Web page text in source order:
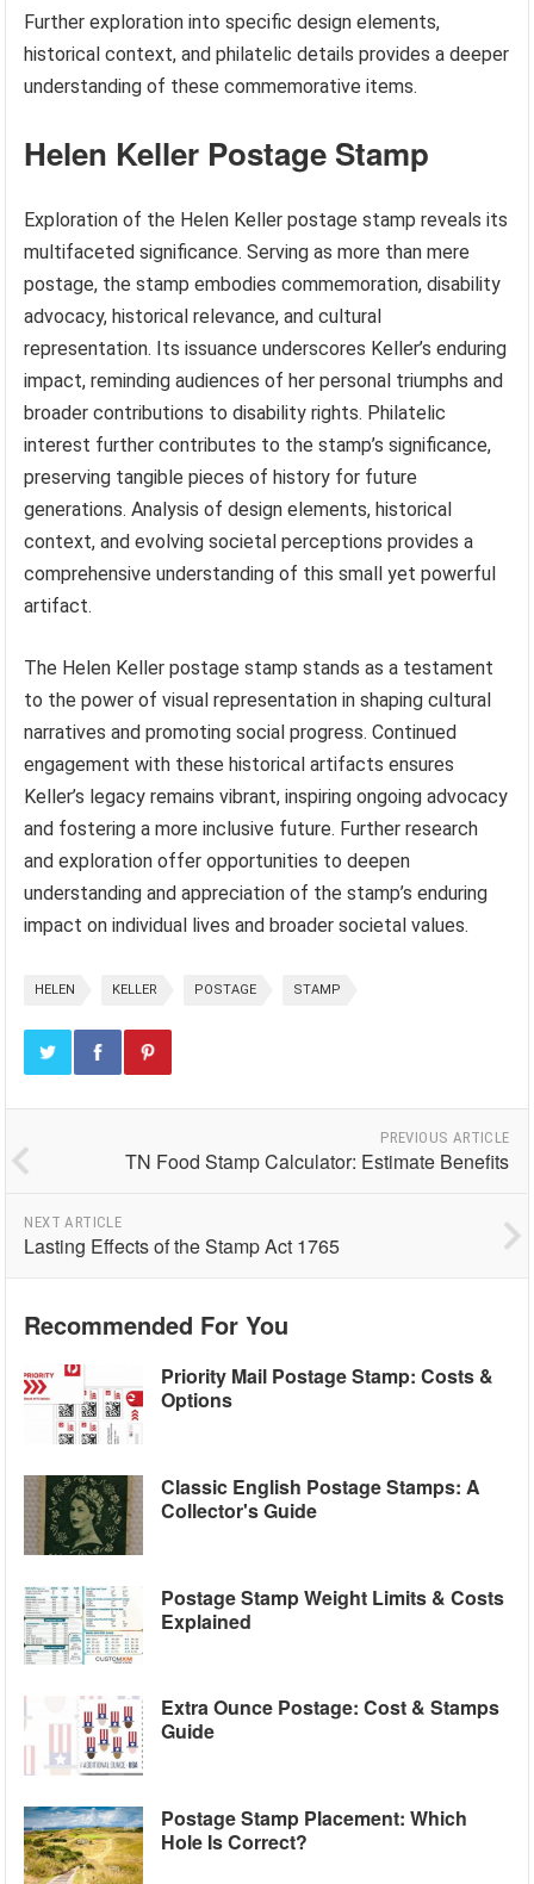
Further exploration into specific design elements,
historical context, and philatelic details provides a deeper
understanding of these commemorative items.
Helen Keller Postage Stamp
Exploration of the Helen Keller postage stamp reveals its
multifaceted significance. Serving as more than mere
postage, the stamp embodies commemoration, disability
advocacy, historical relevance, and cultural
representation. Its issuance underscores Keller’s enduring
impact, reminding audiences of her personal triumphs and
broader contributions to disability rights. Philatelic
interest further contributes to the stamp’s significance,
preserving tangible pieces of history for future
generations. Analysis of design elements, historical
context, and evolving societal perceptions provides a
comprehensive understanding of this small yet powerful
artifact.
The Helen Keller postage stamp stands as a testament
to the power of visual representation in shaping cultural
narratives and promoting social progress. Continued
engagement with these historical artifacts ensures
Keller’s legacy remains vibrant, inspiring ongoing advocacy
and fostering a more inclusive future. Further research
and exploration offer opportunities to deepen
understanding and appreciation of the stamp’s enduring
impact on individual lives and broader societal values.
HELEN KELLER POSTAGE STAMP
PREVIOUS ARTICLE
TN Food Stamp Calculator: Estimate Benefits
NEXT ARTICLE
Lasting Effects of the Stamp Act 1765
Recommended For You
Priority Mail Postage Stamp: Costs &
Options
Classic English Postage Stamps: A
Collector's Guide
Postage Stamp Weight Limits & Costs
Explained
Extra Ounce Postage: Cost & Stamps
Guide
Postage Stamp Placement: Which
Hole Is Correct?